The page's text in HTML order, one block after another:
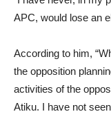
APC, would lose an
According to him,
the opposition
activities of the
Atiku. I have not